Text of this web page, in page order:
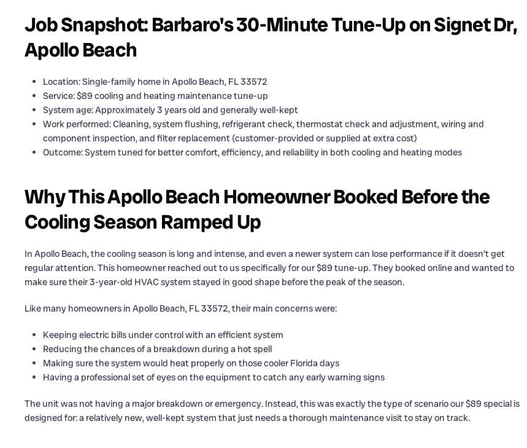
Job Snapshot: Barbaro's 30-Minute Tune-Up on Signet Dr,
Apollo Beach
Location: Single-family home in Apollo Beach, FL 33572
Service: $89 cooling and heating maintenance tune-up
System age: Approximately 3 years old and generally well-kept
Work performed: Cleaning, system flushing, refrigerant check, thermostat check and adjustment, wiring and
component inspection, and filter replacement (customer-provided or supplied at extra cost)
Outcome: System tuned for better comfort, efficiency, and reliability in both cooling and heating modes
Why This Apollo Beach Homeowner Booked Before the
Cooling Season Ramped Up
In Apollo Beach, the cooling season is long and intense, and even a newer system can lose performance if it doesn’t get
regular attention. This homeowner reached out to us specifically for our $89 tune-up. They booked online and wanted to
make sure their 3-year-old HVAC system stayed in good shape before the peak of the season.
Like many homeowners in Apollo Beach, FL 33572, their main concerns were:
Keeping electric bills under control with an efficient system
Reducing the chances of a breakdown during a hot spell
Making sure the system would heat properly on those cooler Florida days
Having a professional set of eyes on the equipment to catch any early warning signs
The unit was not having a major breakdown or emergency. Instead, this was exactly the type of scenario our $89 special is
designed for: a relatively new, well-kept system that just needs a thorough maintenance visit to stay on track.